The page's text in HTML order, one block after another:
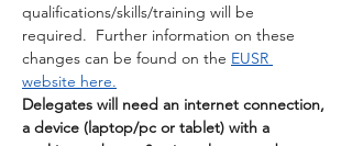
qualifications/skills/training will be
required.  Further information on these
changes can be found on the EUSR
website here.
Delegates will need an internet connection,
a device (laptop/pc or tablet) with a